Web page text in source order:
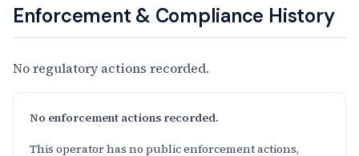
Enforcement & Compliance History
No regulatory actions recorded.
No enforcement actions recorded.
This operator has no public enforcement actions,